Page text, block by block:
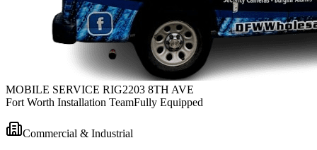
MOBILE SERVICE RIG2203 8TH AVE
Fort Worth Installation TeamFully Equipped
Commercial & Industrial